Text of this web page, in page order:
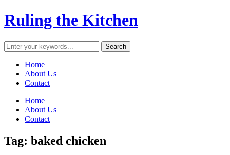
Ruling the Kitchen
Home
About Us
Contact
Home
About Us
Contact
Tag: baked chicken